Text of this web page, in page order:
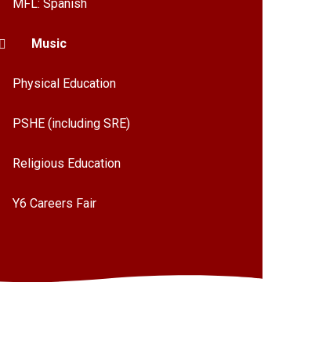
MFL: Spanish
Music
Physical Education
PSHE (including SRE)
Religious Education
Y6 Careers Fair